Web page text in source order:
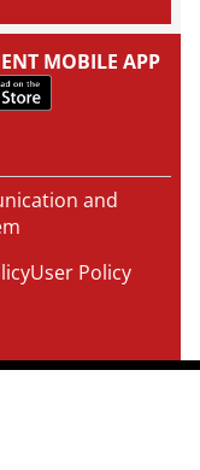
MOBILE APP
and
User Policy